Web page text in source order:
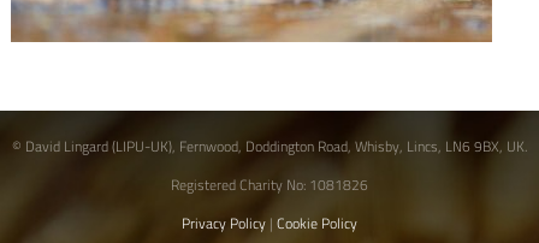
© David Lingard (LIPU-UK), Fernwood, Doddington Road, Whisby, Lincs, LN6 9BX, UK.
Registered Charity No: 1081826
Privacy Policy | Cookie Policy